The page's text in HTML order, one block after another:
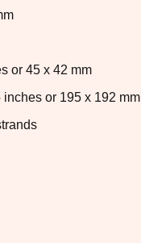
or 45 x 42 mm
or 195 x 192 mm